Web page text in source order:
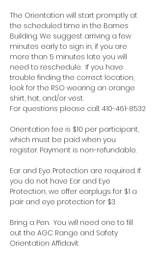
The Orientation will start promptly at
the scheduled time in the Barnes
Building. We suggest arriving a few
minutes early to sign in, if you are
more than 5 minutes late you will
need to reschedule.  If you have
trouble finding the correct location,
look for the RSO wearing an orange
shirt, hat, and/or vest.
For questions please call: 410-461-8532
Orientation fee is $10 per participant,
which must be paid when you
register. Payment is non-refundable.
Ear and Eye Protection are required. If
you do not have Ear and Eye
Protection, we offer earplugs for $1 a
pair and eye protection for $3.
Bring a Pen.  You will need one to fill
out the AGC Range and Safety
Orientation Affidavit.